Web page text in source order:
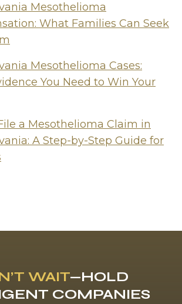
Mesothelioma
What Families Can Seek
Mesothelioma Cases:
You Need to Win Your
a Mesothelioma Claim in
A Step-by-Step Guide for
WAIT—HOLD
COMPANIES